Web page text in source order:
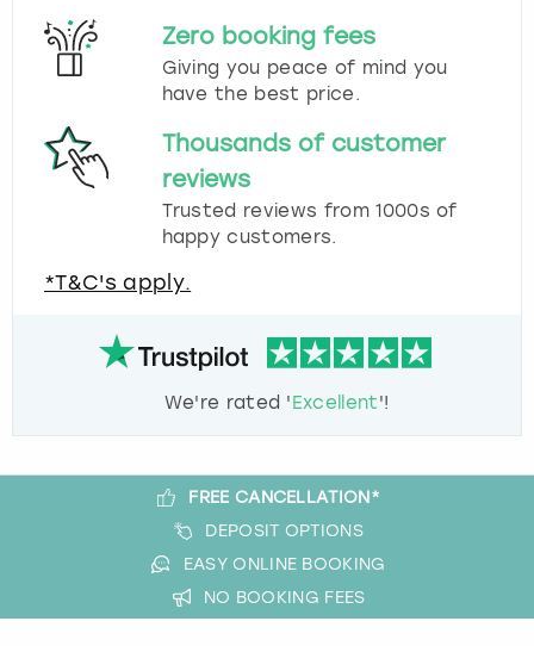
Zero booking fees
Giving you peace of mind you
have the best price.
Thousands of customer
reviews
Trusted reviews from 1000s of
happy customers.
*T&C's apply.
We're rated 'Excellent'!
FREE CANCELLATION*
DEPOSIT OPTIONS
EASY ONLINE BOOKING
NO BOOKING FEES